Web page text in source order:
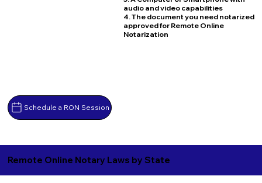
Schedule a RON Session
audio and video capabilities
4. The document you need notarized
approved for Remote Online
Notarization
Remote Online Notary Laws by State